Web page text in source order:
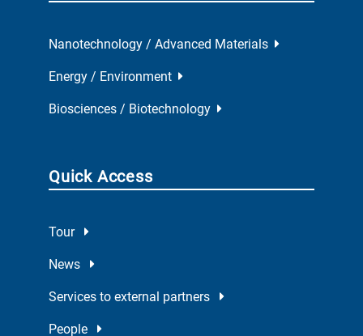
Nanotechnology / Advanced Materials
Energy / Environment
Biosciences / Biotechnology
Quick Access
Tour
News
Services to external partners
People